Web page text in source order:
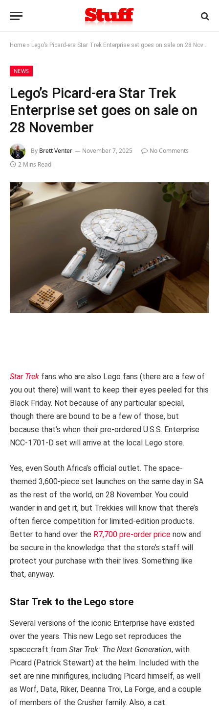
Home » Lego’s Picard-era Star Trek Enterprise set goes on sale on 28 November
NEWS
Lego’s Picard-era Star Trek
Enterprise set goes on sale on
28 November
By Brett Venter November 7, 2025
No Comments
2 Mins Read
Star Trek fans who are also Lego fans (there are a few of
you out there) will want to keep their eyes peeled for this
Black Friday. Not because of any particular special,
though there are bound to be a few of those, but
because that’s when their pre-ordered U.S.S. Enterprise
NCC-1701-D set will arrive at the local Lego store.
Yes, even South Africa’s official outlet. The space-
themed 3,600-piece set launches on the same day in SA
as the rest of the world, on 28 November. You could
wander in and get it, but Trekkies will know that there’s
often fierce competition for limited-edition products.
Better to hand over the R7,700 pre-order price now and
be secure in the knowledge that the store’s staff will
protect your purchase with their lives. Something like
that, anyway.
Star Trek to the Lego store
Several versions of the iconic Enterprise have existed
over the years. This new Lego set reproduces the
spacecraft from Star Trek: The Next Generation, with
Picard (Patrick Stewart) at the helm. Included with the
set are nine minifigures, including Picard himself, as well
as Worf, Data, Riker, Deanna Troi, La Forge, and a couple
of members of the Crusher family. Also, a cat.